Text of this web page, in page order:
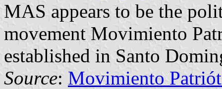
MAS appears to be the
movement Movimiento
established in Santo
Source: Movimiento